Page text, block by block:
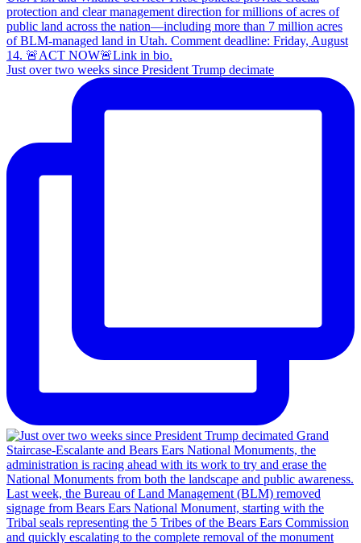
Just over two weeks since President Trump decimate